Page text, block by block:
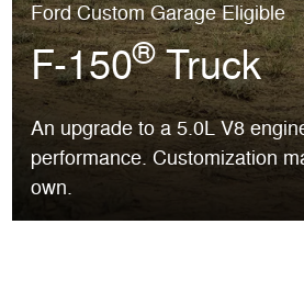
Ford Custom Garage Eligible
F-150®Truck
An upgrade to a 5.0L V8
performance. Customization
own.